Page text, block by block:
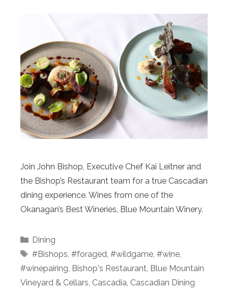
Join John Bishop, Executive Chef Kai Leitner and
the Bishop’s Restaurant team for a true Cascadian
dining experience. Wines from one of the
Okanagan’s Best Wineries, Blue Mountain Winery.
Categories
Dining
Tags
#Bishops #foraged #wildgame, #wine,
#winepairing Bishop's Restaurant Blue Mountain
Vineyard & Cellars Cascadia Cascadian Dining